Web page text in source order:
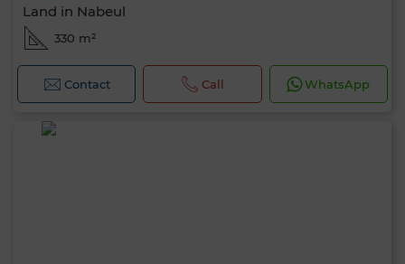
Land in Nabeul
330 m²
Contact Call WhatsApp